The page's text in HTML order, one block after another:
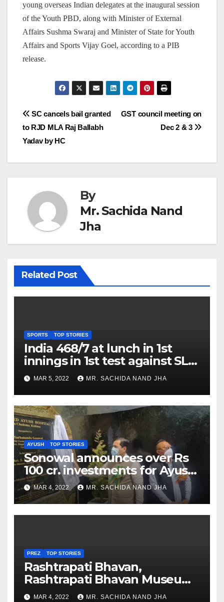
young overseas Indian delegates at the inaugural session
of the Youth PBD, along with Minister of External
Affairs Sushma Swaraj and Minister of State for Youth
Affairs and Sports Vijay Goel, according to a PIB
release.
Post
navigation
GST council meeting on
Dec 2 & 3
SC cancels bail granted
to RJD MLA Raj Ballabh
Yadav by HC
By
Mr. Sachida Nand
Jha
Related Post
SPORTS TOP STORIES
India 468/7 at lunch in 1st
innings in 1st test against SL
as Jadeja scores 2nd test ton
MAR 5, 2022 MR. SACHIDA NAND JHA
AYUSH TOP STORIES
Sonowal announces over Rs
100 cr. investments for Ayush
Healthcare sector in
Nagaland
MAR 4, 2022 MR. SACHIDA NAND JHA
PREZ TOP STORIES
Rashtrapati Bhavan,
Rashtrapati Bhavan Museum
to Re-Open for Public
MAR 4, 2022 MR. SACHIDA NAND JHA